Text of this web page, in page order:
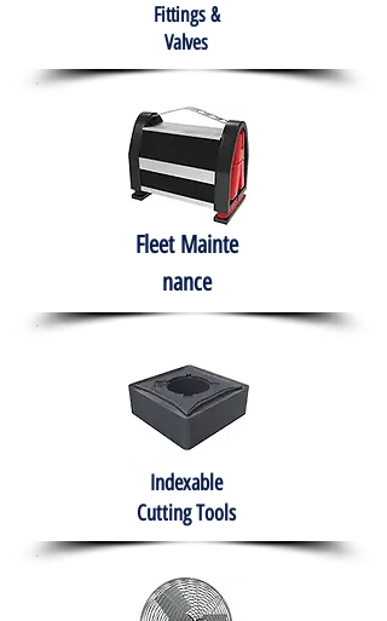
Fittings &
Valves
Fleet Mainte
nance
Indexable
Cutting Tools